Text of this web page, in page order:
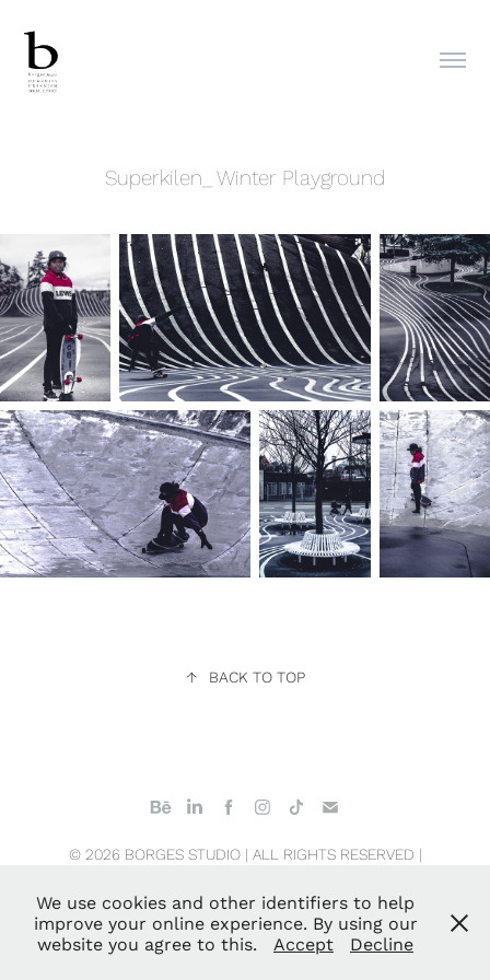
Superkilen_ Winter Playground
↑ BACK TO TOP
© 2026 BORGES STUDIO | ALL RIGHTS RESERVED |
We use cookies and other identifiers to help
improve your online experience. By using our
website you agree to this.
Accept Decline